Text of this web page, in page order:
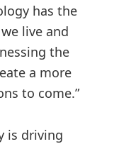
has the
live and
the
a more
to come.”
is driving